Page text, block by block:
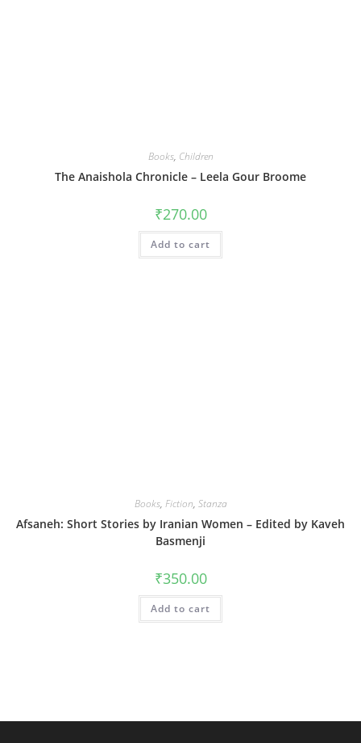
Books, Children
The Anaishola Chronicle – Leela Gour Broome
₹270.00
Add to cart
Books, Fiction, Stanza
Afsaneh: Short Stories by Iranian Women – Edited by Kaveh
Basmenji
₹350.00
Add to cart